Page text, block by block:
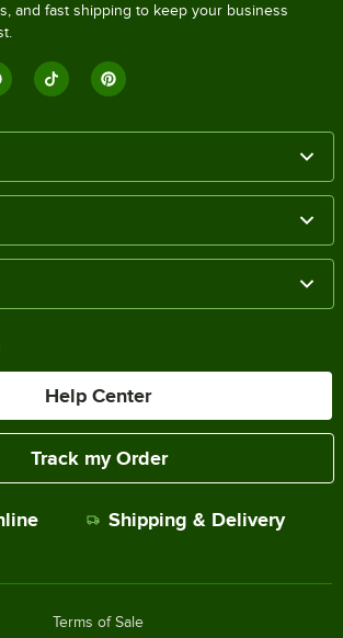
and fast shipping to keep your business
Help Center
Track my Order
Shipping & Delivery
Terms of Sale